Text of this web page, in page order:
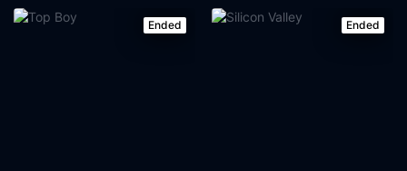
Ended Ended